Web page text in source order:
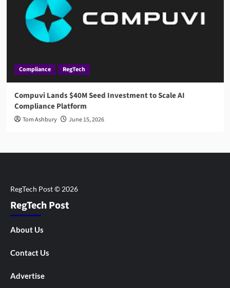
Compliance RegTech
Compuvi Lands $40M Seed Investment to Scale AI
Compliance Platform
Tom Ashbury June 15, 2026
RegTech Post
About Us
Contact Us
Advertise